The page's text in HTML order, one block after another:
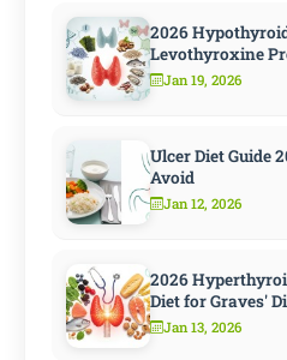
2026
Levothyroxine
Strategy, and 10
Metabolism
Jan 19, 2026
Ulcer Diet Guide
Avoid
Jan 12, 2026
2026
Diet for Graves'
and Antithyroid
Jan 13, 2026